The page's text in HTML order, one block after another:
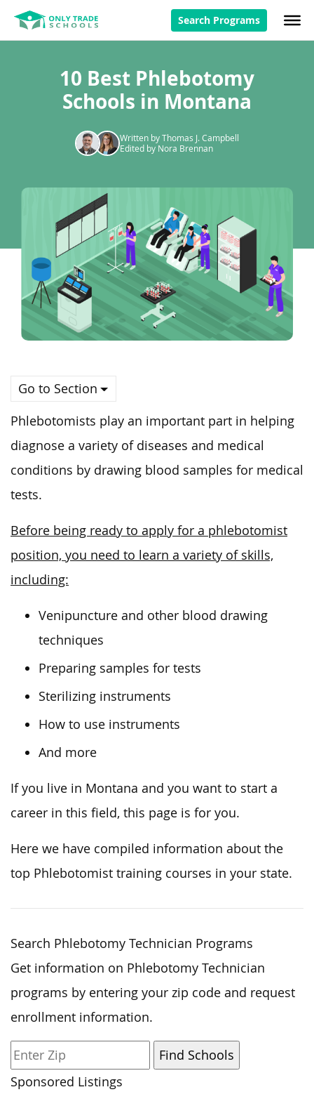
Search Programs
10 Best Phlebotomy
Schools in Montana
Written by Thomas J. Campbell
Edited by Nora Brennan
Go to Section
Phlebotomists play an important part in helping
diagnose a variety of diseases and medical
conditions by drawing blood samples for medical
tests.
Before being ready to apply for a phlebotomist
position, you need to learn a variety of skills,
including:
Venipuncture and other blood drawing
techniques
Preparing samples for tests
Sterilizing instruments
How to use instruments
And more
If you live in Montana and you want to start a
career in this field, this page is for you.
Here we have compiled information about the
top Phlebotomist training courses in your state.
Search Phlebotomy Technician Programs
Get information on Phlebotomy Technician
programs by entering your zip code and request
enrollment information.
Sponsored Listings